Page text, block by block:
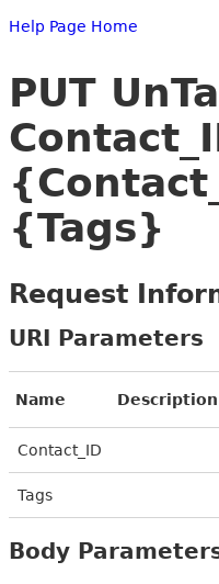
Help Page Home
PUT
{Tags}
Request
URI Parameters
Name Description
Contact_ID
Tags
Body